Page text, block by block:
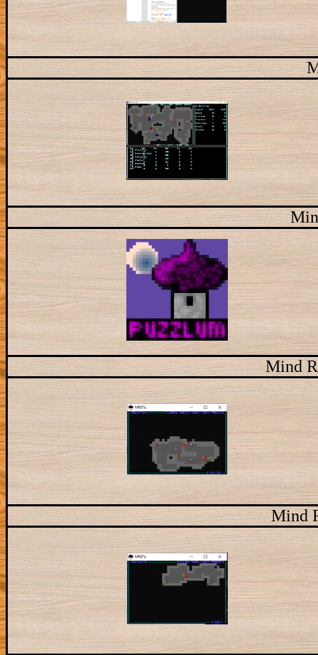
Mind
Mind